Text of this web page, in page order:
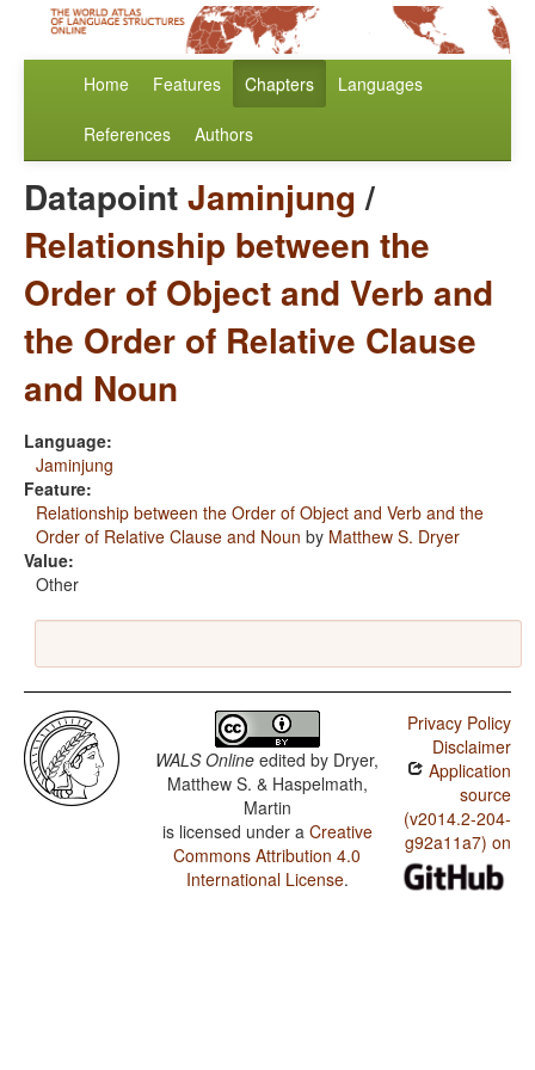
Home Features Chapters Languages
References Authors
DatapointJaminjung/
Relationship between the
Order of Object and Verb and
the Order of Relative Clause
and Noun
Language:
Jaminjung
Feature:
Relationship between the Order of Object and Verb and the
Order of Relative Clause and Noun by Matthew S. Dryer
Value:
Other
WALS Online edited by Dryer,
Matthew S. & Haspelmath,
Martin
is licensed under a Creative
Commons Attribution 4.0
International License.
Privacy Policy
Disclaimer
Application
source
(v2014.2-204-
g92a11a7) on